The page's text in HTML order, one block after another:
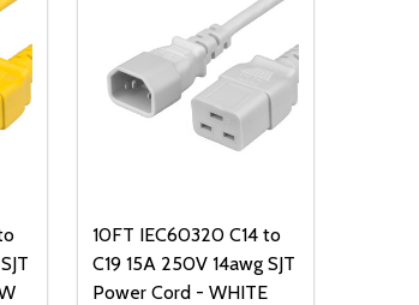
10FT IEC60320 C14 to
C19 15A 250V 14awg SJT
Power Cord - WHITE